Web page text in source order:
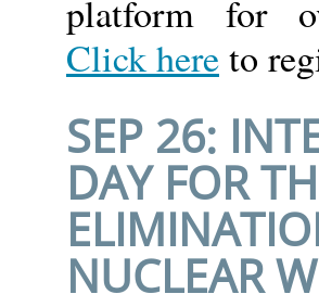
platform for
Click hereto
SEP 26:
DAY FOR
NUCLEAR